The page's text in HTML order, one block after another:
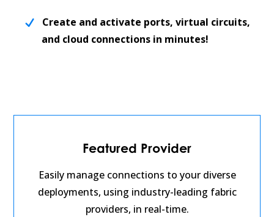
Create and activate ports, virtual circuits,
and cloud connections in minutes!
Featured Provider
Easily manage connections to your diverse
deployments, using industry-leading fabric
providers, in real-time.